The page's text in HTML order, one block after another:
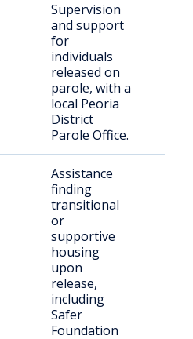
Supervision
and support
for
individuals
released on
parole, with a
local Peoria
District
Parole Office.
Assistance
finding
transitional
or
supportive
housing
upon
release,
including
Safer
Foundation